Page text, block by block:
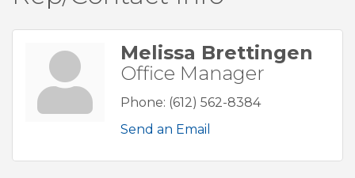
Melissa Brettingen
Office Manager
Phone: (612) 562-8384
Send an Email